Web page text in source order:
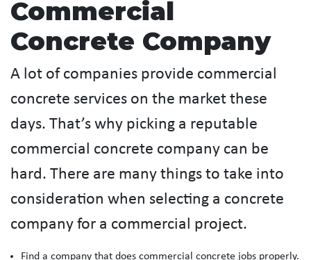
Commercial
Concrete Company
A lot of companies provide commercial
concrete services on the market these
days. That’s why picking a reputable
commercial concrete company can be
hard. There are many things to take into
consideration when selecting a concrete
company for a commercial project.
Find a company that does commercial concrete jobs properly.